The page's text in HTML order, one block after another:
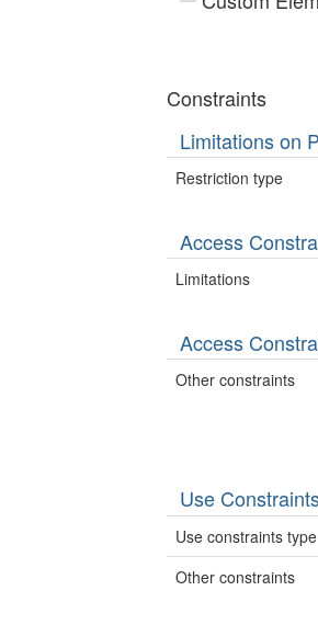
Constraints
Limitations on
Restriction type
Access
Limitations
Access
Other constraints
Use
Use constraints type
Other constraints